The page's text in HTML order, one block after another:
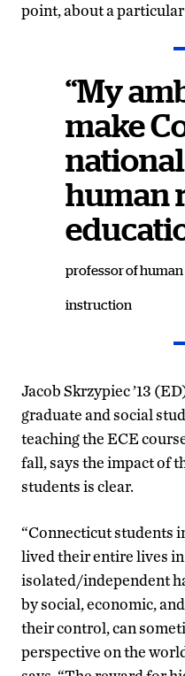
point, about a
“My
make
human
professor of
instruction
Jacob Skrzypiec ’13
graduate and social
teaching the ECE
fall, says the impact of
students is clear.
“Connecticut students
lived their entire lives
isolated/independent
by social, economic,
their control, can
perspective on the